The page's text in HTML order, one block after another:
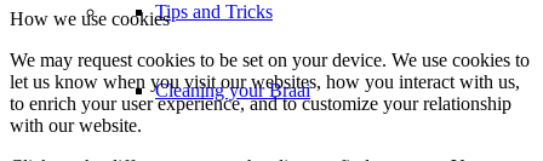
Tips and Tricks
Cleaning your Braai
How we use cookies
We may request cookies to be set on your device. We use cookies to
let us know when you visit our websites, how you interact with us,
to enrich your user experience, and to customize your relationship
with our website.